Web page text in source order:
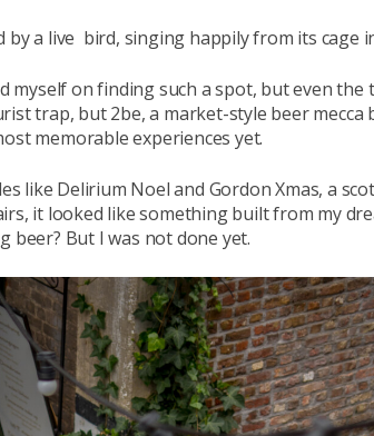
by a live bird, singing happily from its cage
myself on finding such a spot, but even the
trap, but 2be, a market-style beer
memorable experiences yet.
like Delirium Noel and Gordon Xmas, a
it looked like something built from my
But I was not done yet.